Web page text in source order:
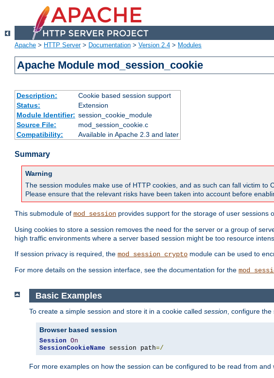
Apache > HTTP Server> Documentation > Version 2.4 > Modules
Apache Module mod_session_cookie
Description:
Cookie based session support
Status:
Extension
Module Identifier: session_cookie_module
Source File:
mod_session_cookie.c
Compatibility:
Available in Apache 2.3 and later
Summary
Warning
The session modules make use of HTTP cookies, and as such can fall victim
Please ensure that the relevant risks have been taken into account before
This submodule of mod_session provides support for the storage of user sessions
Using cookies to store a session removes the need for the server or a group of
high traffic environments where a server based session might be too resource
If session privacy is required, the mod_session_crypto module can be used to
For more details on the session interface, see the documentation for the
Basic Examples
To create a simple session and store it in a cookie called session, configure the
Browser based session
Session On
SessionCookieName session path=/
For more examples on how the session can be configured to be read from